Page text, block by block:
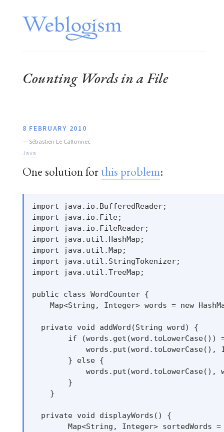
Counting Words in a File
8 FEBRUARY 2010
— Sébastien Le Callonnec
Java
One solution forthis problem:
import java.io.BufferedReader;
import java.io.File;
import java.io.FileReader;
import java.util.HashMap;
import java.util.Map;
import java.util.StringTokenizer;
import java.util.TreeMap;
public class WordCounter {
Map<String, Integer> words = new
  private void addWord(String word) {
if (words.get(word.toLowerCase())
words.put(word.toLowerCase(),
        } else {
words.put(word.toLowerCase(),
        }
    }
  private void displayWords() {
Map<String, Integer> sortedWords